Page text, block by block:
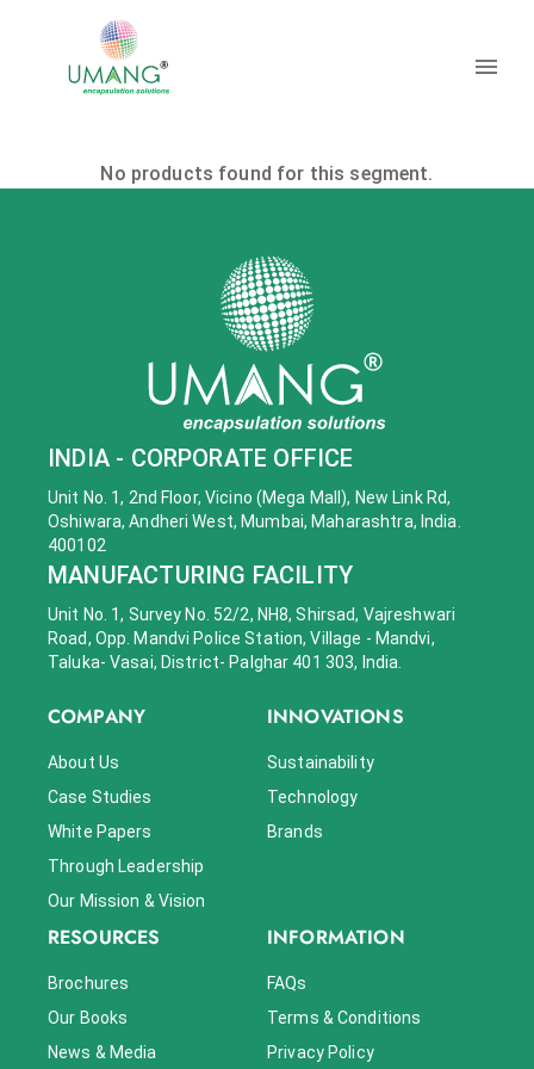
No products found for this segment.
INDIA - CORPORATE OFFICE
Unit No. 1, 2nd Floor, Vicino (Mega Mall), New Link Rd,
Oshiwara, Andheri West, Mumbai, Maharashtra, India.
400102
MANUFACTURING FACILITY
Unit No. 1, Survey No. 52/2, NH8, Shirsad, Vajreshwari
Road, Opp. Mandvi Police Station, Village - Mandvi,
Taluka- Vasai, District- Palghar 401 303, India.
COMPANY
About Us
Case Studies
White Papers
Through Leadership
Our Mission & Vision
INNOVATIONS
Sustainability
Technology
Brands
RESOURCES
Brochures
Our Books
News & Media
INFORMATION
FAQs
Terms & Conditions
Privacy Policy